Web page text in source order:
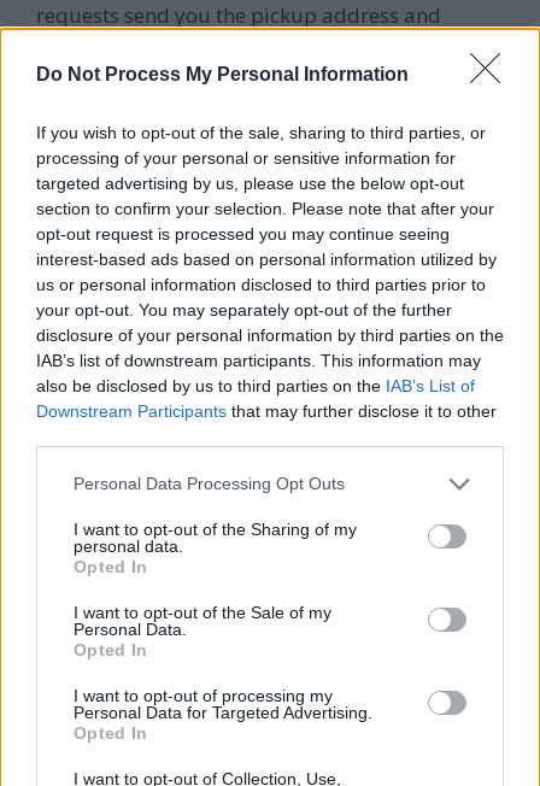
Do Not Process My Personal Information
If you wish to opt-out of the sale, sharing to third parties, or
processing of your personal or sensitive information for
targeted advertising by us, please use the below opt-out
section to confirm your selection. Please note that after your
opt-out request is processed you may continue seeing
interest-based ads based on personal information utilized by
us or personal information disclosed to third parties prior to
your opt-out. You may separately opt-out of the further
disclosure of your personal information by third parties on the
IAB’s list of downstream participants. This information may
also be disclosed by us to third parties on the IAB’s List of
Downstream Participants that may further disclose it to other
Personal Data Processing Opt Outs
I want to opt-out of the Sharing of my
personal data.
Opted In
I want to opt-out of the Sale of my
Personal Data.
Opted In
I want to opt-out of processing my
Personal Data for Targeted Advertising.
Opted In
I want to opt-out of Collection, Use,
requests send you the pickup address and
and demand at the time. Expect average
national earnings of $20-25 per hour after gas
and other expenses.
Lyft
Lyft operates nearly identically to Uber,
provide rides in available seats and earn fares.
The convenience of driving when you choose plus
the instant mobile payments make rideshare
apps like Uber and Lyft tremendous income